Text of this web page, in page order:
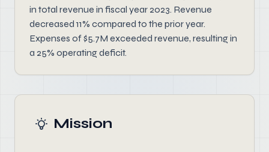
in total revenue in fiscal year 2023. Revenue
decreased 11% compared to the prior year.
Expenses of $5.7M exceeded revenue, resulting in
a 25% operating deficit.
Mission